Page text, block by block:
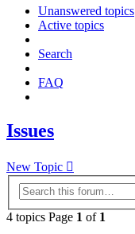
Unanswered topics
Active topics
Search
FAQ
Issues
New Topic
4 topics Page 1 of 1